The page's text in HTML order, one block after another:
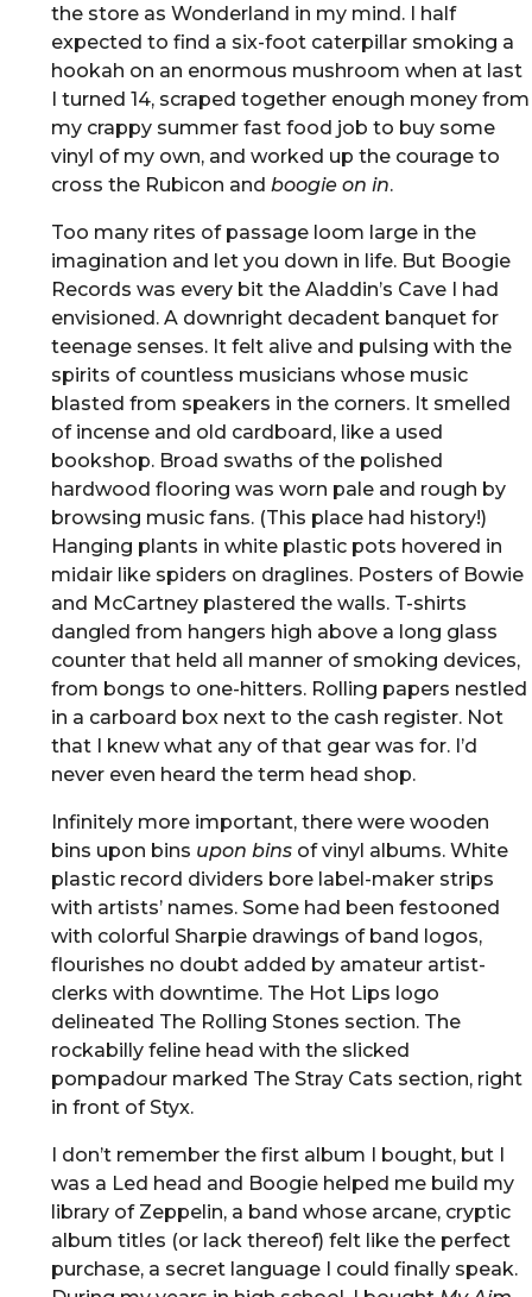
the store as Wonderland in my mind. I half
expected to find a six-foot caterpillar smoking a
hookah on an enormous mushroom when at last
I turned 14, scraped together enough money from
my crappy summer fast food job to buy some
vinyl of my own, and worked up the courage to
cross the Rubicon and boogie on in.
Too many rites of passage loom large in the
imagination and let you down in life. But Boogie
Records was every bit the Aladdin’s Cave I had
envisioned. A downright decadent banquet for
teenage senses. It felt alive and pulsing with the
spirits of countless musicians whose music
blasted from speakers in the corners. It smelled
of incense and old cardboard, like a used
bookshop. Broad swaths of the polished
hardwood flooring was worn pale and rough by
browsing music fans. (This place had history!)
Hanging plants in white plastic pots hovered in
midair like spiders on draglines. Posters of Bowie
and McCartney plastered the walls. T-shirts
dangled from hangers high above a long glass
counter that held all manner of smoking devices,
from bongs to one-hitters. Rolling papers nestled
in a carboard box next to the cash register. Not
that I knew what any of that gear was for. I’d
never even heard the term head shop.
Infinitely more important, there were wooden
bins upon bins upon binsof vinyl albums. White
plastic record dividers bore label-maker strips
with artists’ names. Some had been festooned
with colorful Sharpie drawings of band logos,
flourishes no doubt added by amateur artist-
clerks with downtime. The Hot Lips logo
delineated The Rolling Stones section. The
rockabilly feline head with the slicked
pompadour marked The Stray Cats section, right
in front of Styx.
I don’t remember the first album I bought, but I
was a Led head and Boogie helped me build my
library of Zeppelin, a band whose arcane, cryptic
album titles (or lack thereof) felt like the perfect
purchase, a secret language I could finally speak.